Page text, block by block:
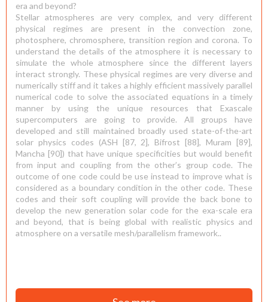
era and beyond?
Stellar atmospheres are very complex, and very different
physical regimes are present in the convection zone,
photosphere, chromosphere, transition region and corona. To
understand the details of the atmosphere it is necessary to
simulate the whole atmosphere since the different layers
interact strongly. These physical regimes are very diverse and
numerically stiff and it takes a highly efficient massively parallel
numerical code to solve the associated equations in a timely
manner by using the unique resources that Exascale
supercomputers are going to provide. All groups have
developed and still maintained broadly used state-of-the-art
solar physics codes (ASH [87, 2], Bifrost [88], Muram [89],
Mancha [90]) that have unique specificities but would benefit
from input and coupling from the other’s group code. The
outcome of one code could be use instead to improve what is
considered as a boundary condition in the other code. These
codes and their soft coupling will provide the back bone to
develop the new generation solar code for the exa-scale era
and beyond, that is being global with realistic physics and
atmosphere on a versatile mesh/parallelism framework..